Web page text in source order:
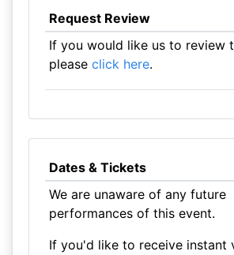
Request Review
If you would like us to review
please click here.
Dates & Tickets
We are unaware of any future
performances of this event.
If you'd like to receive instant